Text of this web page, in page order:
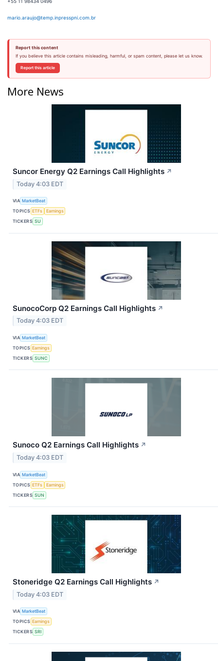
mario.araujo@temp.inpresspni.com.br
Report this content
If you believe this article contains misleading, harmful, or spam content, please let us know.
Report this article
More News
Suncor Energy Q2 Earnings Call Highlights ↗
Today 4:03 EDT
VIA MarketBeat
TOPICS ETFs
Earnings
TICKERS SU
SunocoCorp Q2 Earnings Call Highlights ↗
Today 4:03 EDT
VIA MarketBeat
TOPICS Earnings
TICKERS SUNC
Sunoco Q2 Earnings Call Highlights ↗
Today 4:03 EDT
VIA MarketBeat
TOPICS ETFs
Earnings
TICKERS SUN
Stoneridge Q2 Earnings Call Highlights ↗
Today 4:03 EDT
VIA MarketBeat
TOPICS Earnings
TICKERS SRI